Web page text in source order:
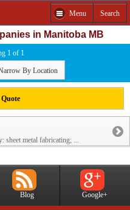
Menu Search
in Manitoba MB
1 of 1
By Location
Quote
sheet metal fabricating; ...
Blog Google+